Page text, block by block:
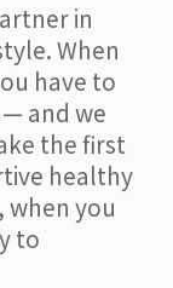
in
When
have to
and we
the first
healthy
when you
to